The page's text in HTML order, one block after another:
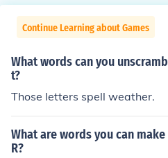
Continue Learning about Games
What words can you
t?
Those letters spell weather.
What are words you can
R?